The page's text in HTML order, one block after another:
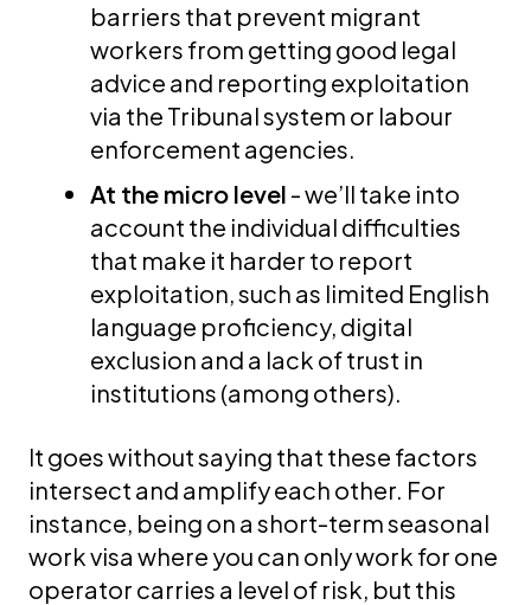
barriers that prevent migrant
workers from getting good legal
advice and reporting exploitation
via the Tribunal system or labour
enforcement agencies.
At the micro level - we’ll take into
account the individual difficulties
that make it harder to report
exploitation, such as limited English
language proficiency, digital
exclusion and a lack of trust in
institutions (among others).
It goes without saying that these factors
intersect and amplify each other. For
instance, being on a short-term seasonal
work visa where you can only work for one
operator carries a level of risk, but this